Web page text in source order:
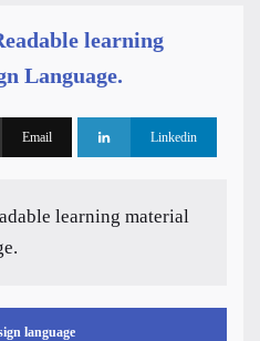
learning
Language.
Email Linkedin
learning material
language